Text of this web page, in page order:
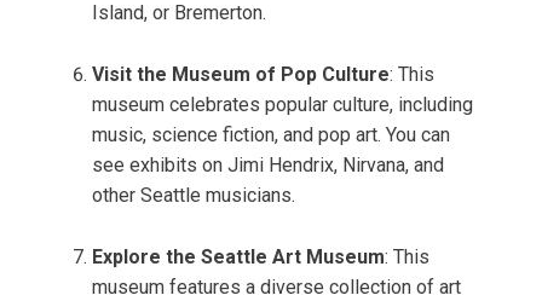
Island, or Bremerton.
Visit the Museum of Pop Culture: This
museum celebrates popular culture, including
music, science fiction, and pop art. You can
see exhibits on Jimi Hendrix, Nirvana, and
other Seattle musicians.
Explore the Seattle Art Museum: This
museum features a diverse collection of art